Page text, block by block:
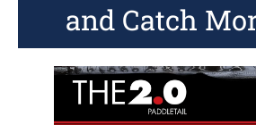
and Catch